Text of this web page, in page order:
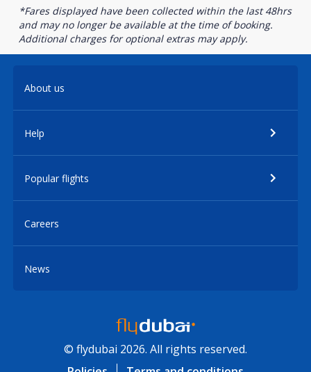
*Fares displayed have been collected within the last 48hrs
and may no longer be available at the time of booking.
Additional charges for optional extras may apply.
About us
Help
Popular flights
Careers
News
© flydubai 2026. All rights reserved.